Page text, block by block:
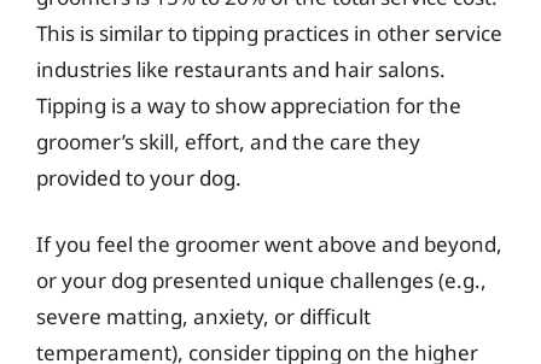
This is similar to tipping practices in other service
industries like restaurants and hair salons.
Tipping is a way to show appreciation for the
groomer’s skill, effort, and the care they
provided to your dog.
If you feel the groomer went above and beyond,
or your dog presented unique challenges (e.g.,
severe matting, anxiety, or difficult
temperament), consider tipping on the higher